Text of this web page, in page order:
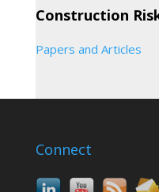
Construction
Papers and Articles
Connect